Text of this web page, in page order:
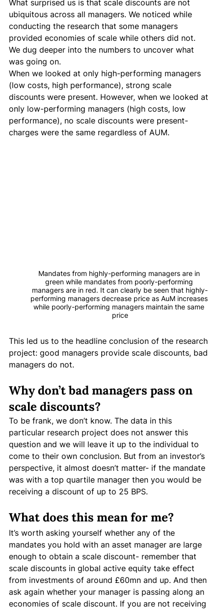
What surprised us is that scale discounts are not
ubiquitous across all managers. We noticed while
conducting the research that some managers
provided economies of scale while others did not.
We dug deeper into the numbers to uncover what
was going on.
When we looked at only high-performing managers
(low costs, high performance), strong scale
discounts were present. However, when we looked at
only low-performing managers (high costs, low
performance), no scale discounts were present-
charges were the same regardless of AUM.
Mandates from highly-performing managers are in
green while mandates from poorly-performing
managers are in red. It can clearly be seen that highly-
performing managers decrease price as AuM increases
while poorly-performing managers maintain the same
price
This led us to the headline conclusion of the research
project: good managers provide scale discounts, bad
managers do not.
Why don’t bad managers pass on
scale discounts?
To be frank, we don’t know. The data in this
particular research project does not answer this
question and we will leave it up to the individual to
come to their own conclusion. But from an investor’s
perspective, it almost doesn’t matter- if the mandate
was with a top quartile manager then you would be
receiving a discount of up to 25 BPS.
What does this mean for me?
It’s worth asking yourself whether any of the
mandates you hold with an asset manager are large
enough to obtain a scale discount- remember that
scale discounts in global active equity take effect
from investments of around £60mn and up. And then
ask again whether your manager is passing along an
economies of scale discount. If you are not receiving